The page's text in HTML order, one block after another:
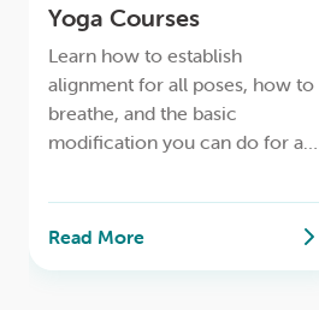
Yoga Courses
Learn how to establish
alignment for all poses, how to
breathe, and the basic
modification you can do for a
Read More